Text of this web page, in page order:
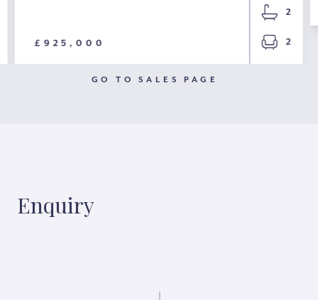
£925,000
2
2
GO TO SALES PAGE
Enquiry